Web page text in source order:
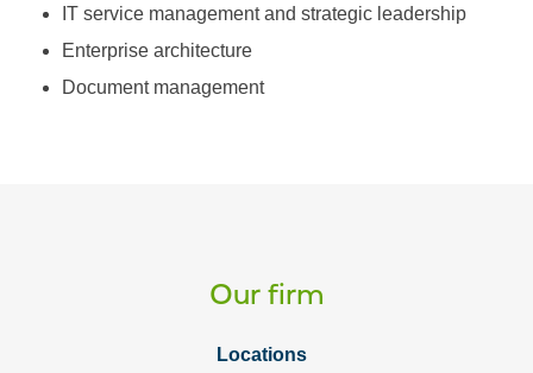
IT service management and strategic leadership
Enterprise architecture
Document management
Our firm
Locations